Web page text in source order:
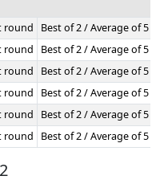
round
Best of 2 / Average of 5
round
Best of 2 / Average of 5
round
Best of 2 / Average of 5
round
Best of 2 / Average of 5
round
Best of 2 / Average of 5
round Best of 2 / Average of 5